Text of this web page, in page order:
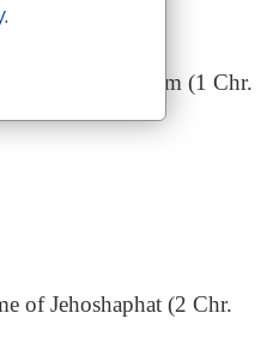
of Obededom (1 Chr.
of Jehoshaphat (2 Chr.
.